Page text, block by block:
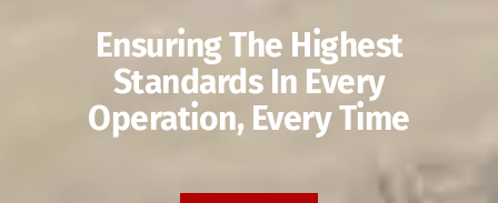
Ensuring The Highest
Standards In Every
Operation, Every Time